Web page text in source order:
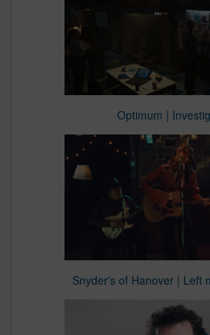
Optimum |
Snyder's of Hanover | Left